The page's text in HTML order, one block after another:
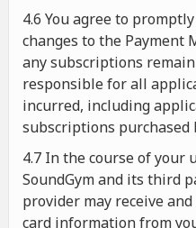
4.6 You agree to
changes to the Payment
any subscriptions
responsible for all
incurred, including
subscriptions purchased
4.7 In the course of your
SoundGym and its third
provider may receive
card information from